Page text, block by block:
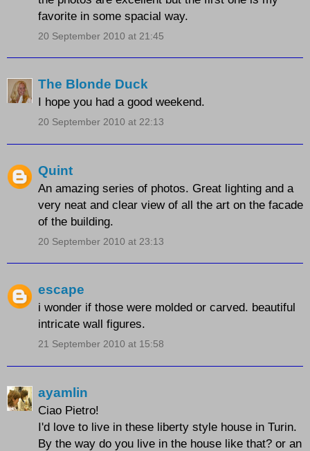
favorite in some spacial way.
20 September 2010 at 21:45
The Blonde Duck
I hope you had a good weekend.
20 September 2010 at 22:13
Quint
An amazing series of photos. Great lighting and a
very neat and clear view of all the art on the facade
of the building.
20 September 2010 at 23:13
escape
i wonder if those were molded or carved. beautiful
intricate wall figures.
21 September 2010 at 15:58
ayamlin
Ciao Pietro!
I'd love to live in these liberty style house in Turin.
By the way do you live in the house like that? or an